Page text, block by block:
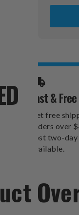
CUE
Fast & Free
Get free
orders over
cost two-
available.